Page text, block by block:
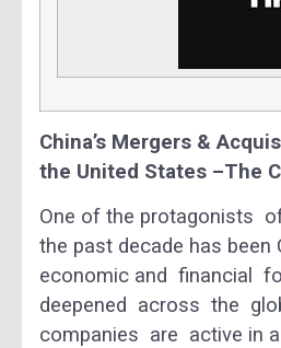
China’s Mergers &
the United States –The
One of the protagonists
the past decade has been
economic and financial
deepened across the
companies are active in